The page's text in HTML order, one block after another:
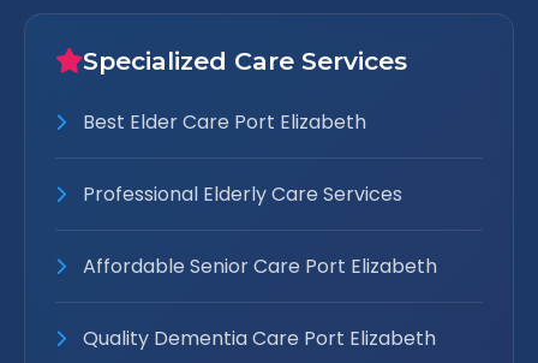
Specialized Care Services
Best Elder Care Port Elizabeth
Professional Elderly Care Services
Affordable Senior Care Port Elizabeth
Quality Dementia Care Port Elizabeth